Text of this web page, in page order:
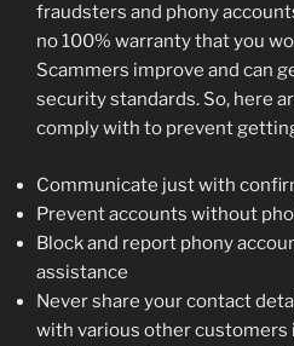
fraudsters and phony
no 100% warranty that you
Scammers improve and can
security standards. So, here
comply with to prevent
Communicate just with
Prevent accounts without
Block and report phony
assistance
Never share your contact
with various other